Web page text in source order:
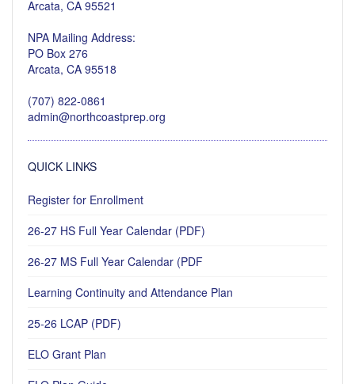
Arcata, CA 95521
NPA Mailing Address:
PO Box 276
Arcata, CA 95518
(707) 822-0861
admin@northcoastprep.org
QUICK LINKS
Register for Enrollment
26-27 HS Full Year Calendar (PDF)
26-27 MS Full Year Calendar (PDF
Learning Continuity and Attendance Plan
25-26 LCAP (PDF)
ELO Grant Plan